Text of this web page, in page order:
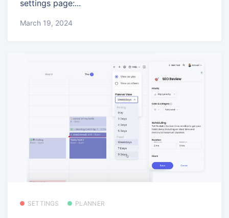
settings page:...
March 19, 2024
SETTINGS PLANNER